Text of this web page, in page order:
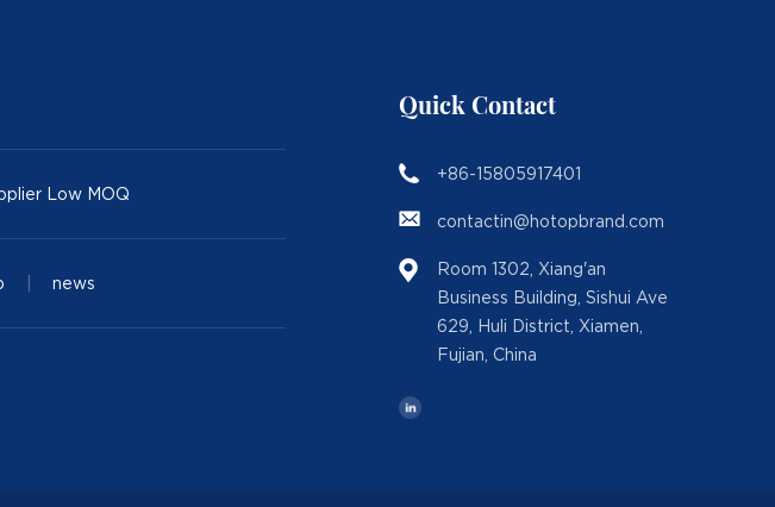
Low MOQ
news
Quick Contact
+86-15805917401
contactin@hotopbrand.com
Room 1302, Xiang'an
Business Building, Sishui Ave
629, Huli District, Xiamen,
Fujian, China